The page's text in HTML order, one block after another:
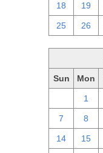
18 19
25 26
Sun Mon
1
7 8
14 15